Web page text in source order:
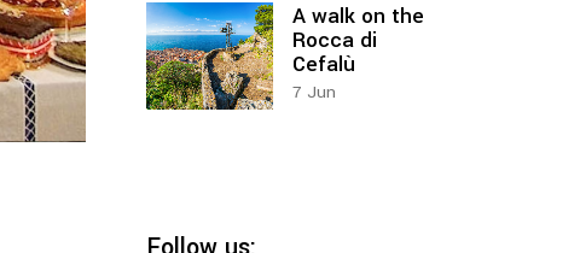
A walk on the
Rocca di
Cefalù
7 Jun